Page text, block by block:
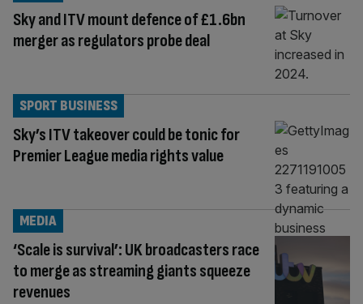
Sky and ITV mount defence of £1.6bn
merger as regulators probe deal
Sky’s ITV takeover could be tonic for
Premier League media rights value
SPORT BUSINESS
‘Scale is survival’: UK broadcasters race
to merge as streaming giants squeeze
revenues
MEDIA